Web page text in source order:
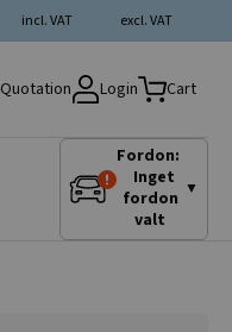
excl. VAT
incl. VAT
Quotation Login Cart
Fordon:
Inget
fordon
valt
▼